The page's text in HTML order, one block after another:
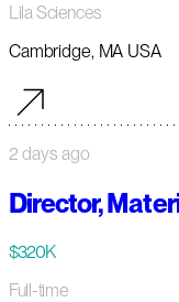
Lila Sciences
Cambridge, MA USA
2 days ago
Director,
$320K
Full-time